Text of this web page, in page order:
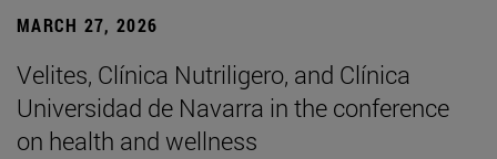
MARCH 27, 2026
Velites, Clínica Nutriligero, and Clínica
Universidad de Navarra in the conference
on health and wellness